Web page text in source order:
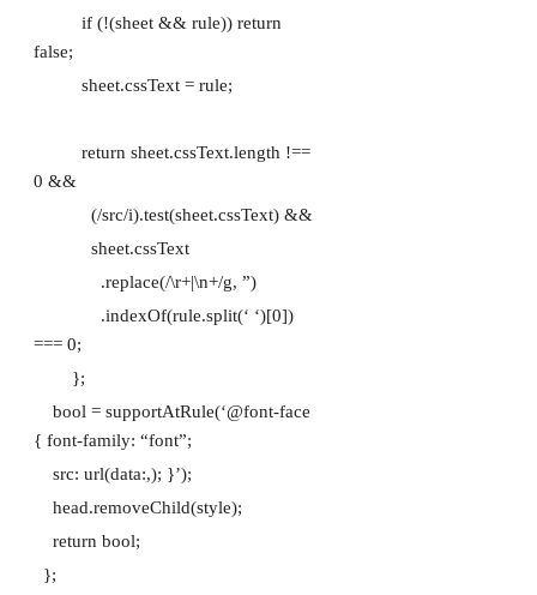
if (!(sheet && rule)) return
false;
sheet.cssText = rule;
return sheet.cssText.length !==
0 &&
(/src/i).test(sheet.cssText) &&
sheet.cssText
.replace(/\r+|\n+/g, ”)
.indexOf(rule.split(‘ ‘)[0])
=== 0;
};
bool = supportAtRule(‘@font-face
{ font-family: “font”;
src: url(data:,); }’);
head.removeChild(style);
return bool;
};